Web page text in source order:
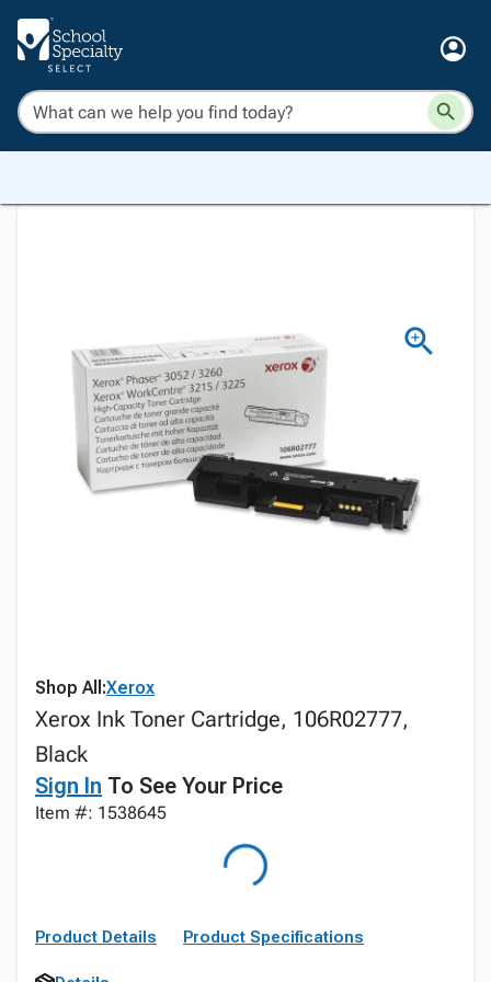
Shop All:Xerox
Xerox Ink Toner Cartridge, 106R02777,
Black
Sign In To See Your Price
Item #: 1538645
Product Details Product Specifications